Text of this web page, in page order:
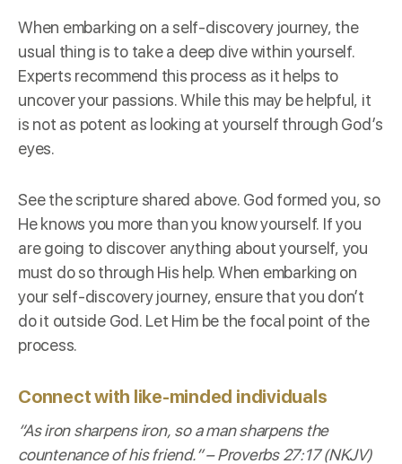
When embarking on a self-discovery journey, the
usual thing is to take a deep dive within yourself.
Experts recommend this process as it helps to
uncover your passions. While this may be helpful, it
is not as potent as looking at yourself through God’s
eyes.
See the scripture shared above. God formed you, so
He knows you more than you know yourself. If you
are going to discover anything about yourself, you
must do so through His help. When embarking on
your self-discovery journey, ensure that you don’t
do it outside God. Let Him be the focal point of the
process.
Connect with like-minded individuals
“As iron sharpens iron, so a man sharpens the
countenance of his friend.” –Proverbs 27:17 (NKJV)